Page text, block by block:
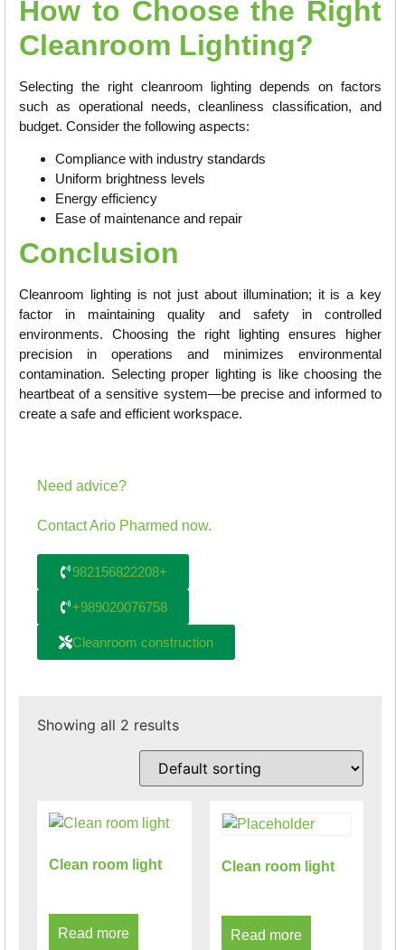
How to Choose the Right
Cleanroom Lighting?
Selecting the right cleanroom lighting depends on factors
such as operational needs, cleanliness classification, and
budget. Consider the following aspects:
Compliance with industry standards
Uniform brightness levels
Energy efficiency
Ease of maintenance and repair
Conclusion
Cleanroom lighting is not just about illumination; it is a key
factor in maintaining quality and safety in controlled
environments. Choosing the right lighting ensures higher
precision in operations and minimizes environmental
contamination. Selecting proper lighting is like choosing the
heartbeat of a sensitive system—be precise and informed to
create a safe and efficient workspace.
Need advice?
Contact Ario Pharmed now.
982156822208+
+989020076758
Cleanroom construction
Showing all 2 results
Clean room light
Read more
Clean room light
Read more